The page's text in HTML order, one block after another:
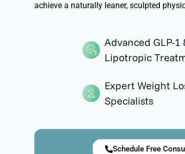
achieve a naturally leaner, sculpted
Advanced GLP-1
Lipotropic
Expert Weight
Specialists
Schedule Free